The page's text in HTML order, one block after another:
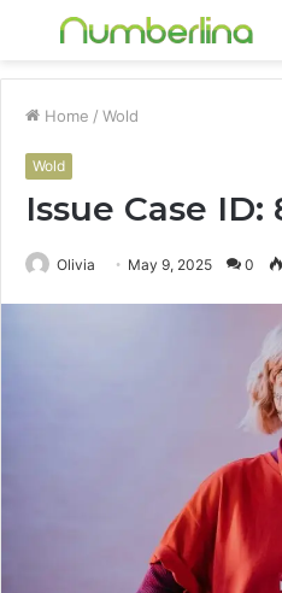
Menu
Home / Wold
Wold
Issue Case ID:
Olivia May 9, 2025 0